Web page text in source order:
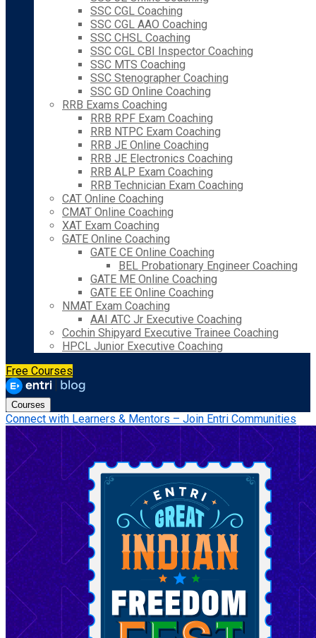
SSC CGL Coaching
SSC CGL AAO Coaching
SSC CHSL Coaching
SSC CGL CBI Inspector Coaching
SSC MTS Coaching
SSC Stenographer Coaching
SSC GD Online Coaching
RRB Exams Coaching
RRB RPF Exam Coaching
RRB NTPC Exam Coaching
RRB JE Online Coaching
RRB JE Electronics Coaching
RRB ALP Exam Coaching
RRB Technician Exam Coaching
CAT Online Coaching
CMAT Online Coaching
XAT Exam Coaching
GATE Online Coaching
GATE CE Online Coaching
BEL Probationary Engineer Coaching
GATE ME Online Coaching
GATE EE Online Coaching
NMAT Exam Coaching
AAI ATC Jr Executive Coaching
Cochin Shipyard Executive Trainee Coaching
HPCL Junior Executive Coaching
Free Courses
Courses
Connect with Learners & Mentors – Join Entri Communities